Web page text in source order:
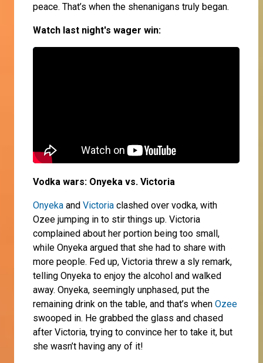
peace. That’s when the shenanigans truly began.
Watch last night's wager win:
Vodka wars: Onyeka vs. Victoria
Onyeka and Victoria clashed over vodka, with
Ozee jumping in to stir things up. Victoria
complained about her portion being too small,
while Onyeka argued that she had to share with
more people. Fed up, Victoria threw a sly remark,
telling Onyeka to enjoy the alcohol and walked
away. Onyeka, seemingly unphased, put the
remaining drink on the table, and that’s when Ozee
swooped in. He grabbed the glass and chased
after Victoria, trying to convince her to take it, but
she wasn’t having any of it!